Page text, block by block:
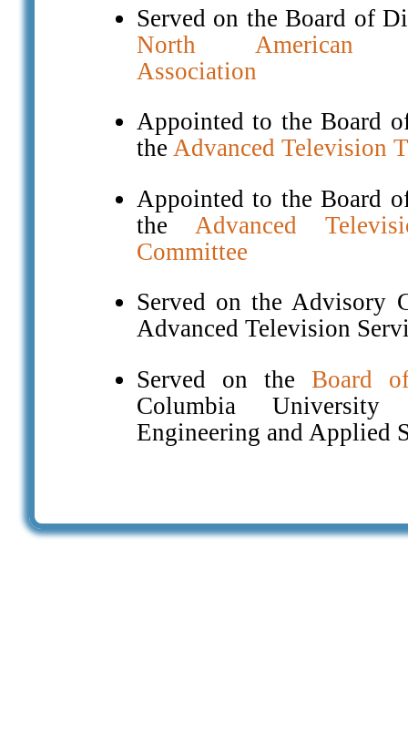
Served on the Board of
North American
Association
Appointed to the Board
the Advanced Television
Appointed to the Board
the Advanced
Committee
Served on the Advisory
Advanced Television
Served on theBoard
Columbia
Engineering and Applied